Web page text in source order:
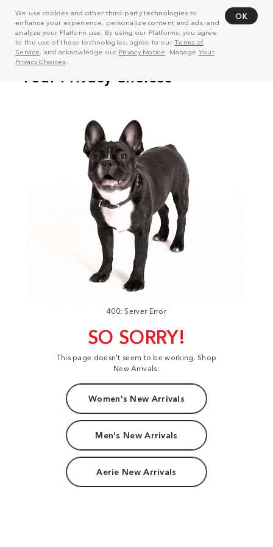
We use cookies and other third-party technologies to
enhance your experience, personalize content and ads, and
analyze your Platform use. By using our Platforms, you agree
to the use of these technologies, agree to ourTerms of
Service, and acknowledge our Privacy Notice . Manage Your
Privacy Choices
OK
400: Server Error
SO SORRY!
This page doesn't seem to be working. Shop
New Arrivals:
Women's New Arrivals
Men's New Arrivals
Aerie New Arrivals